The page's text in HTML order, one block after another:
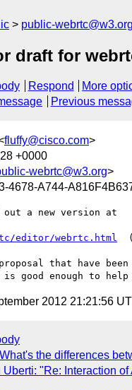
public-webrtc@w3.org
draft for
Respond
More
Previous
fluffy@cisco.com>
+0000
webrtc@w3.org>
4678-A744-
out a new version at
editor/webrtc.html
proposal that have
2012 21:21:56
the differences
Uberti: "Re: Interaction